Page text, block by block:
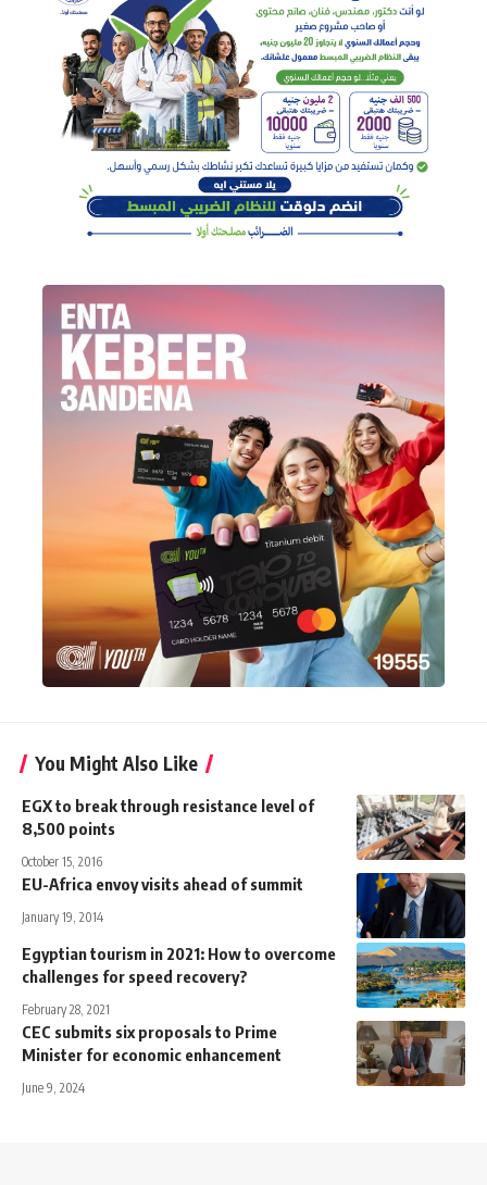
You Might Also Like
EGX to break through resistance level of
8,500 points
October 15, 2016
EU-Africa envoy visits ahead of summit
January 19, 2014
Egyptian tourism in 2021: How to overcome
challenges for speed recovery?
February 28, 2021
CEC submits six proposals to Prime
Minister for economic enhancement
June 9, 2024